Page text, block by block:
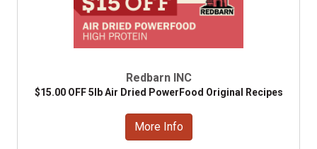
Redbarn INC
$15.00 OFF 5lb Air Dried PowerFood Original Recipes
More Info